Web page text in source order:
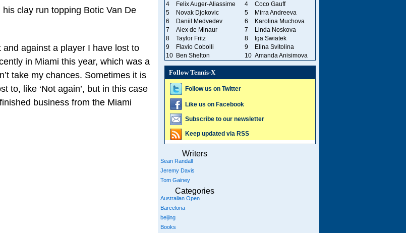
clay run topping Botic Van De
against a player I have lost to
in Miami this year, which was a
take my chances. Sometimes it is
to, like ‘Not again’, but in this case
business from the Miami
4
Felix Auger-Aliassime 4
Coco Gauff
5
Novak Djokovic 5
Mirra Andreeva
6
Daniil Medvedev 6
Karolina Muchova
7
Alex de Minaur 7
Linda Noskova
8
Taylor Fritz 8
Iga Swiatek
9
Flavio Cobolli 9
Elina Svitolina
10
Ben Shelton 10 Amanda Anisimova
Follow Tennis-X
Follow us on Twitter
Like us on Facebook
Subscribe to our newsletter
Keep updated via RSS
Writers
Sean Randall
Jeremy Davis
Tom Gainey
Categories
Australian Open
Barcelona
beijing
Books